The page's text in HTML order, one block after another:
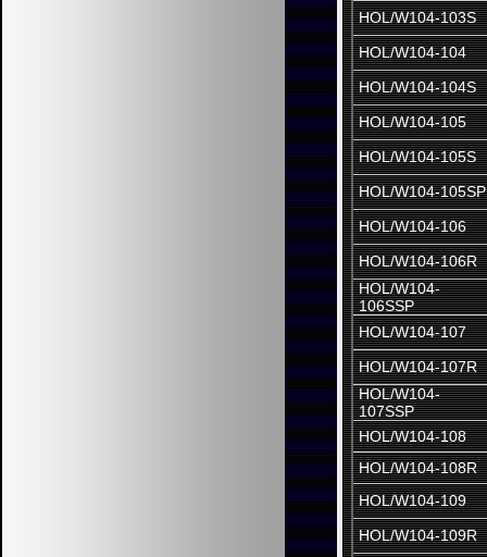
HOL/W104-103S
HOL/W104-104
HOL/W104-104S
HOL/W104-105
HOL/W104-105S
HOL/W104-105SP
HOL/W104-106
HOL/W104-106R
HOL/W104-
106SSP
HOL/W104-107
HOL/W104-107R
HOL/W104-
107SSP
HOL/W104-108
HOL/W104-108R
HOL/W104-109
HOL/W104-109R